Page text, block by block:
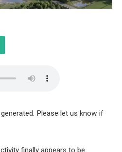
Please let us know if
finally appears to be